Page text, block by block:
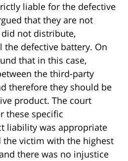
liable for the defective
that they are not
not distribute,
the defective battery. On
that in this case,
the third-party
therefore they should be
product. The court
these specific
liability was appropriate
the victim with the highest
there was no injustice